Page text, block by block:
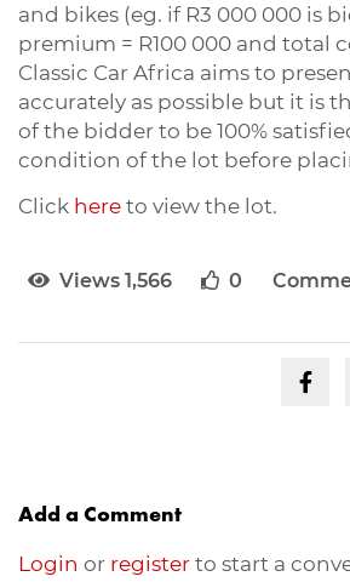
and bikes (eg. if R3 000 000 is
premium = R100 000 and total
Classic Car Africa aims to
accurately as possible but it is
of the bidder to be 100%
condition of the lot before
Click here to view the lot.
Views 1,566 0
Add a Comment
Login or register to start a